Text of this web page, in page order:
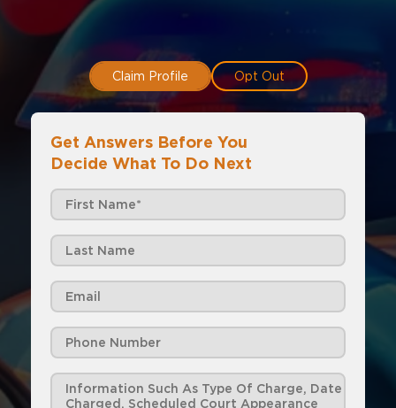
Claim Profile Opt Out
Get Answers Before You
Decide What To Do Next